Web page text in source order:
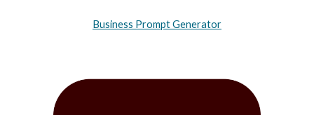
Business Prompt Generator